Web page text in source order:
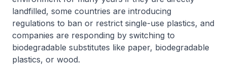
landfilled, some countries are introducing
regulations to ban or restrict single-use plastics, and
companies are responding by switching to
biodegradable substitutes like paper, biodegradable
plastics, or wood.